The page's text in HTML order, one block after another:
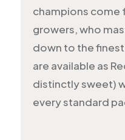
champions come
growers, who
down to the
are available as
distinctly sweet)
every standard